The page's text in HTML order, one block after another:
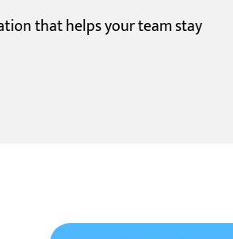
that helps your team stay